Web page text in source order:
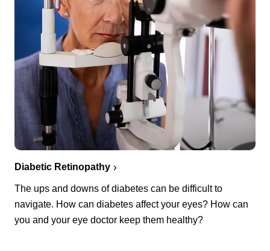
Diabetic Retinopathy
The ups and downs of diabetes can be difficult to
navigate. How can diabetes affect your eyes? How can
you and your eye doctor keep them healthy?